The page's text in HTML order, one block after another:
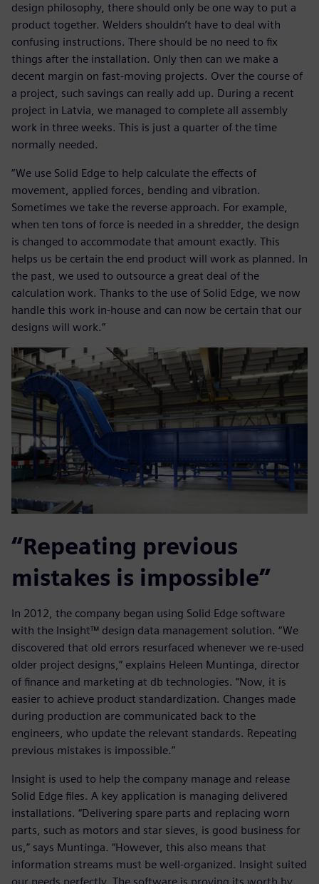
design philosophy, there should only be one way to put a
product together. Welders shouldn’t have to deal with
confusing instructions. There should be no need to fix
things after the installation. Only then can we make a
decent margin on fast-moving projects. Over the course of
a project, such savings can really add up. During a recent
project in Latvia, we managed to complete all assembly
work in three weeks. This is just a quarter of the time
normally needed.
“We use Solid Edge to help calculate the effects of
movement, applied forces, bending and vibration.
Sometimes we take the reverse approach. For example,
when ten tons of force is needed in a shredder, the design
is changed to accommodate that amount exactly. This
helps us be certain the end product will work as planned. In
the past, we used to outsource a great deal of the
calculation work. Thanks to the use of Solid Edge, we now
handle this work in-house and can now be certain that our
designs will work.”
“Repeating previous
mistakes is impossible”
In 2012, the company began using Solid Edge software
with the Insight™ design data management solution. “We
discovered that old errors resurfaced whenever we re-used
older project designs,” explains Heleen Muntinga, director
of finance and marketing at db technologies. “Now, it is
easier to achieve product standardization. Changes made
during production are communicated back to the
engineers, who update the relevant standards. Repeating
previous mistakes is impossible.”
Insight is used to help the company manage and release
Solid Edge files. A key application is managing delivered
installations. “Delivering spare parts and replacing worn
parts, such as motors and star sieves, is good business for
us,” says Muntinga. “However, this also means that
information streams must be well-organized. Insight suited